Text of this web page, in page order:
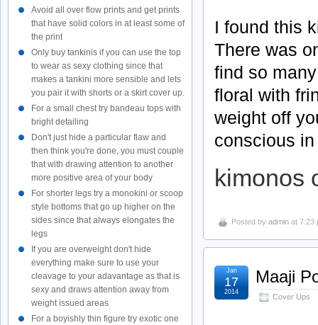
I found this
There was
find so
floral with
weight off
conscious
kimonos
Posted by admin at 7:23
Maaji
Cover Ups
Jan
17
2014
Avoid all over flow prints and get prints
that have solid colors in at least some of
the print
Only buy tankinis if you can use the top
to wear as sexy clothing since that
makes a tankini more sensible and lets
you pair it with shorts or a skirt cover up.
For a small chest try bandeau tops with
bright detailing
Don't just hide a particular flaw and
then think you're done, you must couple
that with drawing attention to another
more positive area of your body
For shorter legs try a monokini or scoop
style bottoms that go up higher on the
sides since that always elongates the
legs
If you are overweight don't hide
everything make sure to use your
cleavage to your adavantage as that is
sexy and draws attention away from
weight issued areas
For a boyishly thin figure try exotic one